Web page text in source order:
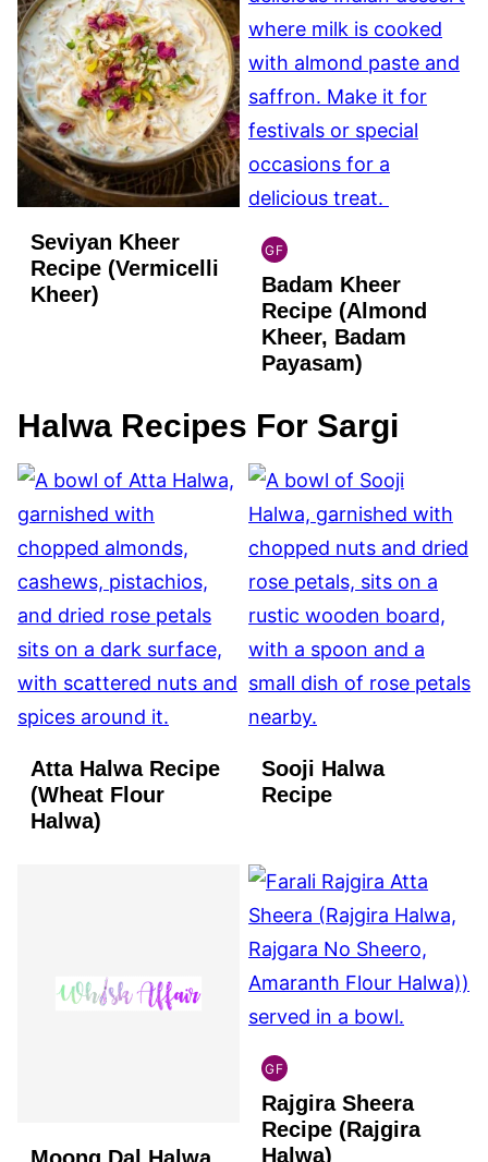
Seviyan Kheer
Recipe (Vermicelli
Kheer)
GF
INDIAN
GLUTEN
FREE
Badam Kheer
Recipe (Almond
Kheer, Badam
Payasam)
Halwa Recipes For Sargi
Atta Halwa Recipe
(Wheat Flour
Halwa)
Sooji Halwa
Recipe
GF
INDIAN
GLUTEN
FREE
Rajgira Sheera
Recipe (Rajgira
Halwa)